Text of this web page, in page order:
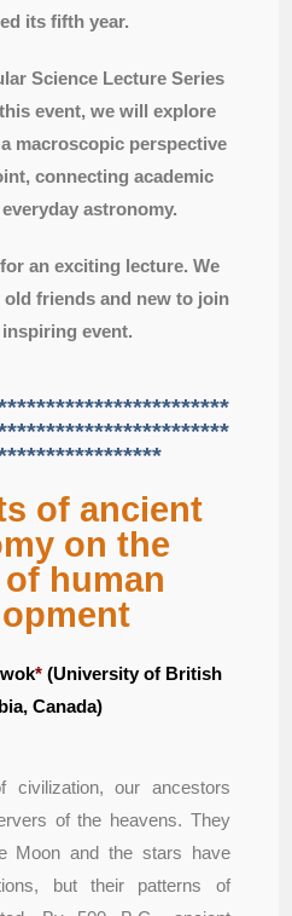
its fifth year.
Science Lecture Series
event, we will explore
macroscopic perspective
connecting academic
astronomy.
an exciting lecture. We
friends and new to join
event.
of ancient
on the
human
*(University of British
Canada)
civilization, our ancestors
of the heavens. They
Moon and the stars have
but their patterns of